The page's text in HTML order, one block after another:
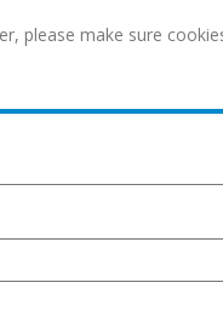
please make sure